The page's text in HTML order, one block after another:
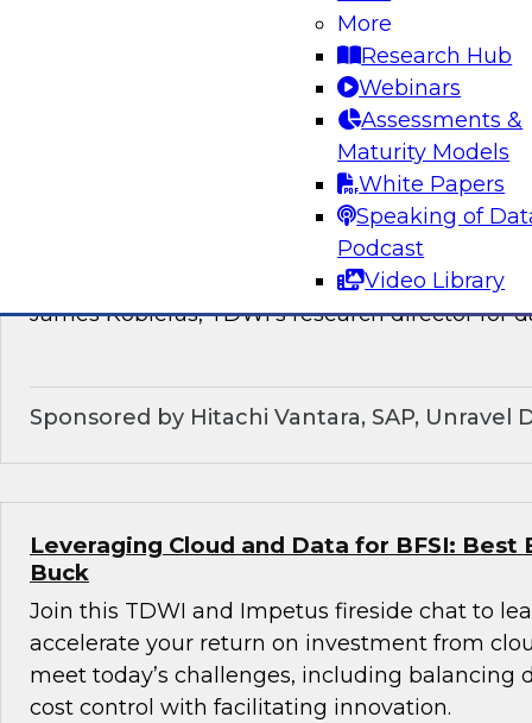
More
Research Hub
Webinars
Assessments &
Maturity Models
White Papers
Speaking of
Podcast
Video Library
discussion of how enterprises should make
technological shifts toward data mesh
What’s Ahead in Data Management in
This webinar brings together a panel of
James Kobielus, TDWI’s research director for
Sponsored by Hitachi Vantara, SAP, Unravel
Leveraging Cloud and Data for BFSI: Best
Buck
Join this TDWI and Impetus fireside chat to
accelerate your return on investment from
meet today’s challenges, including balancing
cost control with facilitating innovation.